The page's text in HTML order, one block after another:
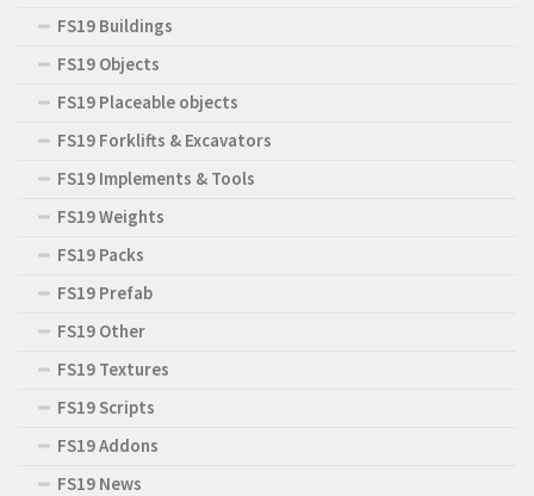
FS19 Buildings
FS19 Objects
FS19 Placeable objects
FS19 Forklifts & Excavators
FS19 Implements & Tools
FS19 Weights
FS19 Packs
FS19 Prefab
FS19 Other
FS19 Textures
FS19 Scripts
FS19 Addons
FS19 News